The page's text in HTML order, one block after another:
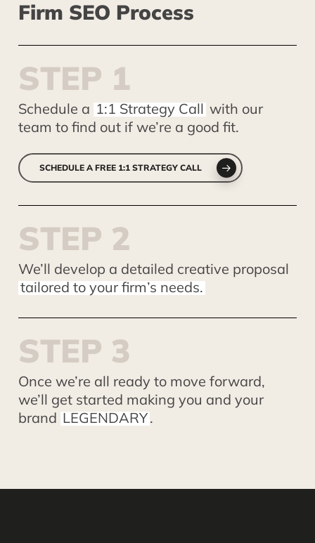
Firm SEO Process
STEP 1
Schedule a 1:1 Strategy Callwith our
team to find out if we’re a good fit.
SCHEDULE A FREE 1:1 STRATEGY CALL
STEP 2
We’ll develop a detailed creative proposal
tailored to your firm’s needs.
STEP 3
Once we’re all ready to move forward,
we’ll get started making you and your
brand LEGENDARY.